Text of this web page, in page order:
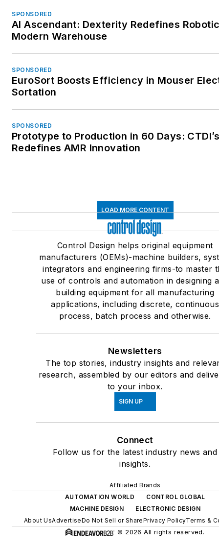
SPONSORED
AI Ascendant: Dexterity Redefines
Modern Warehouse
SPONSORED
EuroSort Boosts Efficiency in Mouser
Sortation
SPONSORED
Prototype to Production in 60 Days:
Redefines AMR Innovation
LOAD MORE CONTENT
Control Design helps original equipment
manufacturers (OEMs)-machine builders,
integrators and engineering firms-to master
use of controls and automation in designing
building equipment for all manufacturing
applications, including discrete, continuous
process, batch process and otherwise.
Newsletters
The top stories, industry insights and
research, assembled by our editors and
to your inbox.
SIGN UP
Connect
Follow us for the latest industry news and
insights.
Affiliated Brands
AUTOMATION WORLD
CONTROL GLOBAL
MACHINE DESIGN
ELECTRONIC DESIGN
About UsAdvertiseDo Not Sell or SharePrivacy PolicyTerms &
© 2026 All rights reserved.